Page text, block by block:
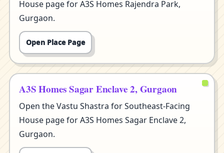
House page for A3S Homes Rajendra Park,
Gurgaon.
Open Place Page
A3S Homes Sagar Enclave 2, Gurgaon
Open the Vastu Shastra for Southeast-Facing
House page for A3S Homes Sagar Enclave 2,
Gurgaon.